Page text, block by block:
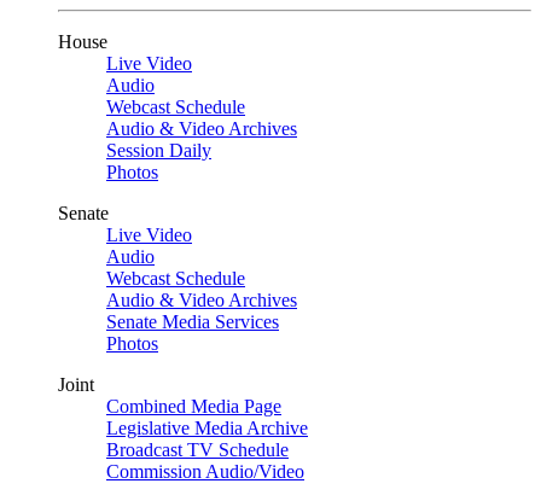
House
Live Video
Audio
Webcast Schedule
Audio & Video Archives
Session Daily
Photos
Senate
Live Video
Audio
Webcast Schedule
Audio & Video Archives
Senate Media Services
Photos
Joint
Combined Media Page
Legislative Media Archive
Broadcast TV Schedule
Commission Audio/Video